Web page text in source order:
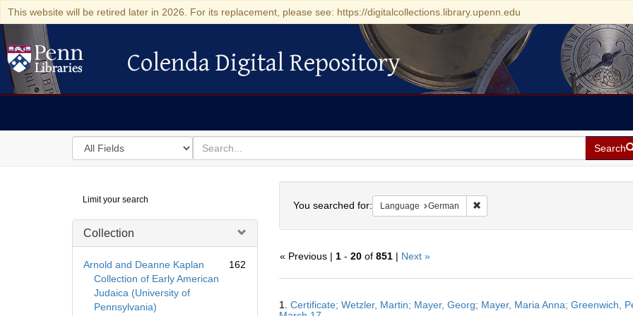
This website will be retired later in 2026. For its replacement, please see: https://digitalcollections.library.upenn.edu
Colenda Digital Repository
Colenda Digital Repository
Search
in
for
search
for
Search
Digital
Repository
Limit your search
Collection
Arnold and Deanne Kaplan
Collection of Early American
Judaica (University of
Pennsylvania)
162
You searched for: Language German Remove constraint Language: German
« Previous | 1- 20of 851| Next »
Results
1. Certificate; Wetzler, Martin; Mayer, Georg; Mayer, Maria Anna; Greenwich,